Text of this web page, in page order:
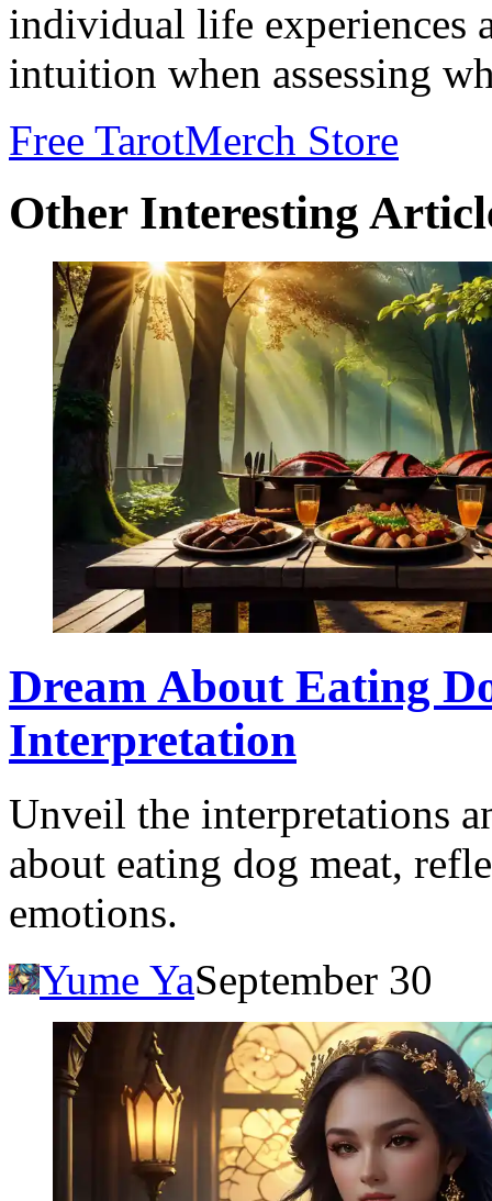
individual life experiences
intuition when assessing
Free TarotMerch Store
Other Interesting
Dream About Eating
Interpretation
Unveil the interpretations
about eating dog meat,
emotions.
Yume YaSeptember 30